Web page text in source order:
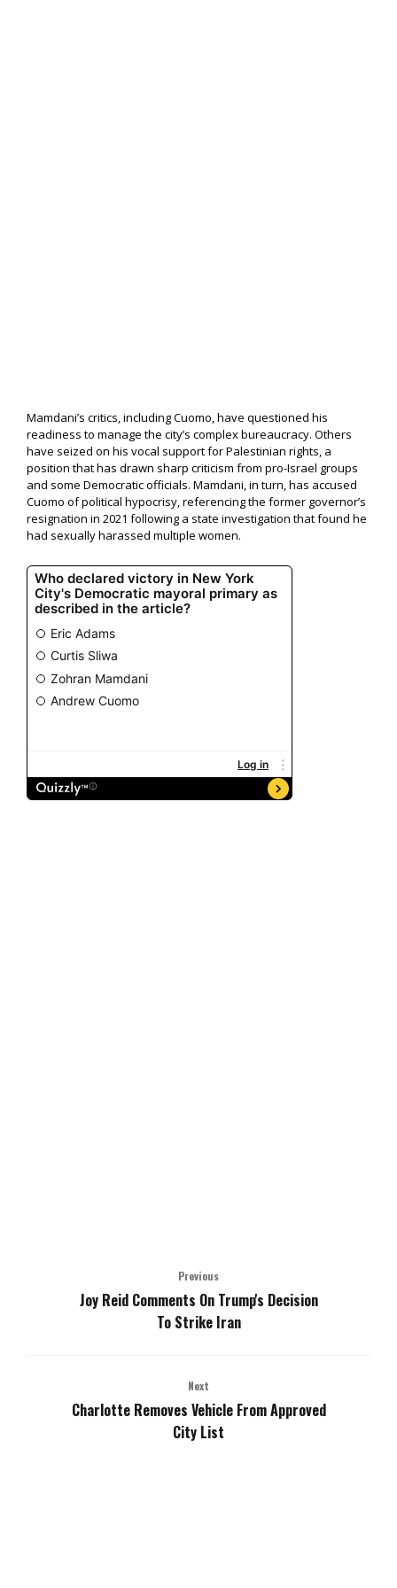
Mamdani’s critics, including Cuomo, have questioned his
readiness to manage the city’s complex bureaucracy. Others
have seized on his vocal support for Palestinian rights, a
position that has drawn sharp criticism from pro-Israel groups
and some Democratic officials. Mamdani, in turn, has accused
Cuomo of political hypocrisy, referencing the former governor’s
resignation in 2021 following a state investigation that found he
had sexually harassed multiple women.
Previous
Joy Reid Comments On Trump's Decision
To Strike Iran
Next
Charlotte Removes Vehicle From Approved
City List